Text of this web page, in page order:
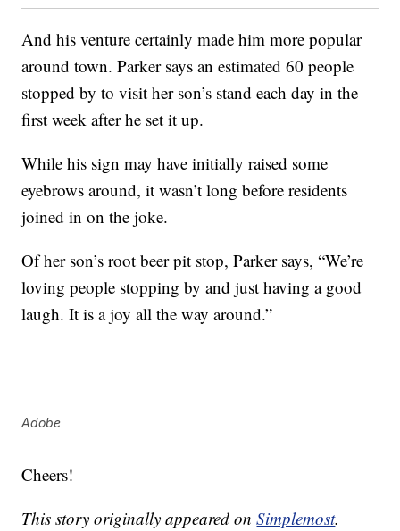
And his venture certainly made him more popular
around town. Parker says an estimated 60 people
stopped by to visit her son’s stand each day in the
first week after he set it up.
While his sign may have initially raised some
eyebrows around, it wasn’t long before residents
joined in on the joke.
Of her son’s root beer pit stop, Parker says, “We’re
loving people stopping by and just having a good
laugh. It is a joy all the way around.”
Adobe
Cheers!
This story originally appeared onSimplemost.